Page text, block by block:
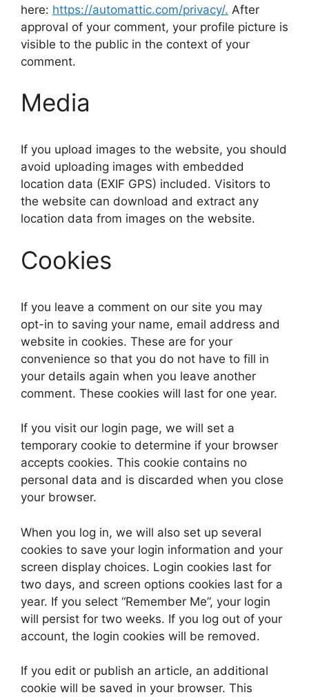
here: https://automattic.com/privacy/. After
approval of your comment, your profile picture is
visible to the public in the context of your
comment.
Media
If you upload images to the website, you should
avoid uploading images with embedded
location data (EXIF GPS) included. Visitors to
the website can download and extract any
location data from images on the website.
Cookies
If you leave a comment on our site you may
opt-in to saving your name, email address and
website in cookies. These are for your
convenience so that you do not have to fill in
your details again when you leave another
comment. These cookies will last for one year.
If you visit our login page, we will set a
temporary cookie to determine if your browser
accepts cookies. This cookie contains no
personal data and is discarded when you close
your browser.
When you log in, we will also set up several
cookies to save your login information and your
screen display choices. Login cookies last for
two days, and screen options cookies last for a
year. If you select “Remember Me”, your login
will persist for two weeks. If you log out of your
account, the login cookies will be removed.
If you edit or publish an article, an additional
cookie will be saved in your browser. This